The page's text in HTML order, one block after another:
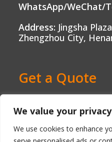
We value your privacy
We use cookies to enhance
WhatsApp/WeChat/
Address: Jingsha
Zhengzhou City,
Get a Quote
Contact us today and
obligation quote